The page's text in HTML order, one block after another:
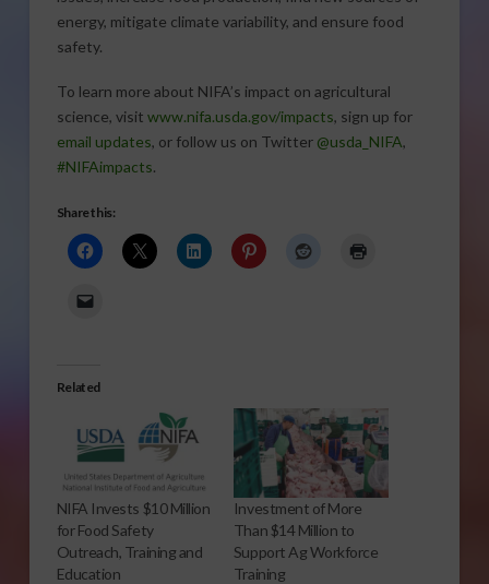
energy, mitigate climate variability, and ensure food
safety.
To learn more about NIFA’s impact on agricultural
science, visit www.nifa.usda.gov/impacts, sign up for
email updates, or follow us on Twitter @usda_NIFA,
#NIFAimpacts.
Share this:
Related
NIFA Invests $10 Million
for Food Safety
Outreach, Training and
Education
Investment of More
Than $14 Million to
Support Ag Workforce
Training